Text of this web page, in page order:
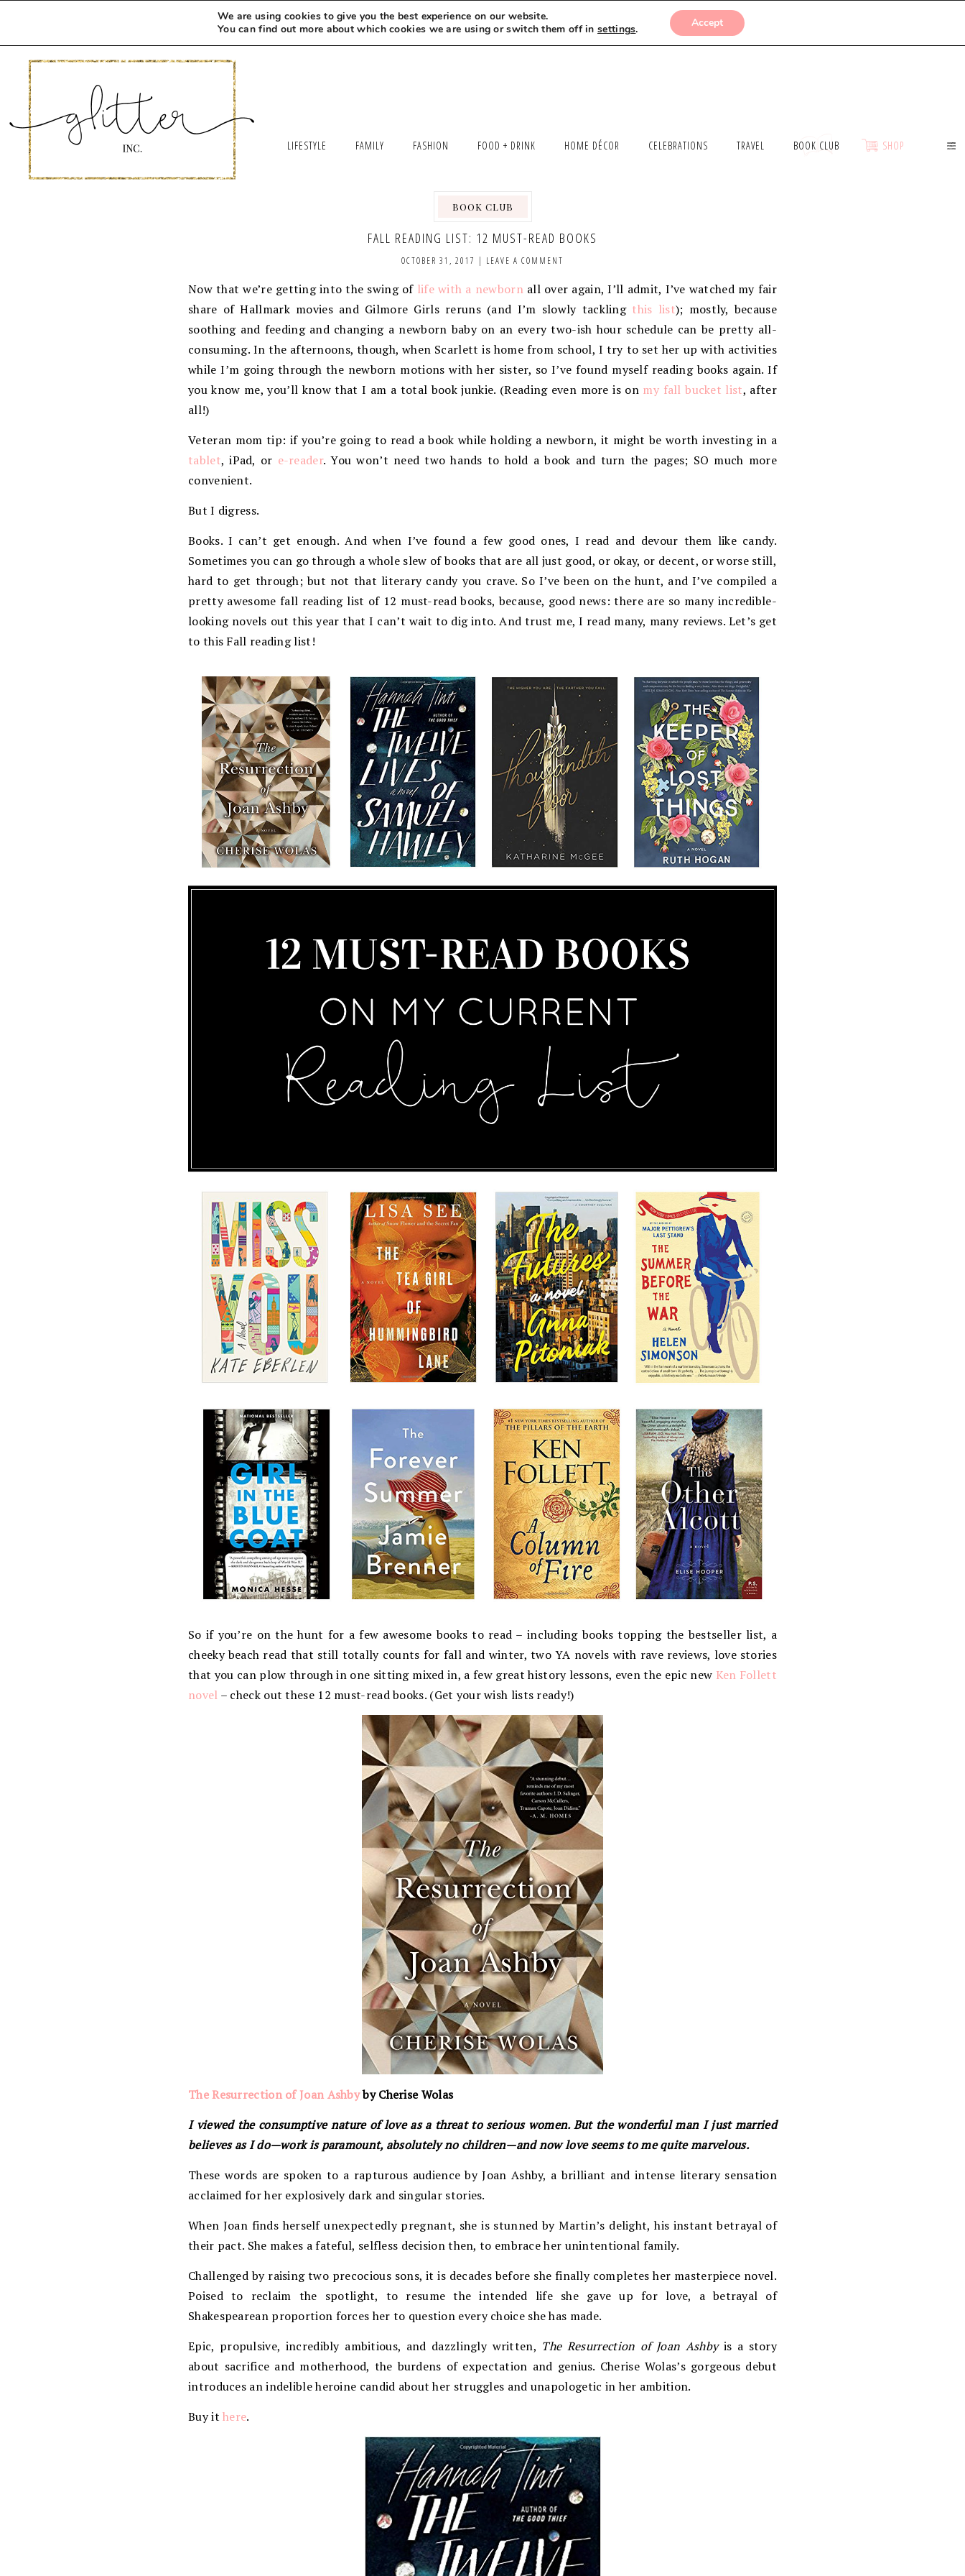
MEET LEXI SAY HELLO LET’S WORK TOGETHER SUBMISSIONS
LIFESTYLE FAMILY FASHION FOOD + DRINK HOME DÉCOR CELEBRATIONS TRAVEL BOOK CLUB SHOP
BOOK CLUB
FALL READING LIST: 12 MUST-READ BOOKS
OCTOBER 31, 2017 | LEAVE A COMMENT
Now that we’re getting into the swing of life with a newbornall over again, I’ll admit, I’ve watched my fair
share of Hallmark movies and Gilmore Girls reruns (and I’m slowly tackling this list); mostly, because
soothing and feeding and changing a newborn baby on an every two-ish hour schedule can be pretty all-
consuming. In the afternoons, though, when Scarlett is home from school, I try to set her up with activities
while I’m going through the newborn motions with her sister, so I’ve found myself reading books again. If
you know me, you’ll know that I am a total book junkie. (Reading even more is on my fall bucket list, after
all!)
Veteran mom tip: if you’re going to read a book while holding a newborn, it might be worth investing in a
tablet, iPad, or e-reader. You won’t need two hands to hold a book and turn the pages; SO much more
convenient.
But I digress.
Books. I can’t get enough. And when I’ve found a few good ones, I read and devour them like candy.
Sometimes you can go through a whole slew of books that are all just good, or okay, or decent, or worse still,
hard to get through; but not that literary candy you crave. So I’ve been on the hunt, and I’ve compiled a
pretty awesome fall reading list of 12 must-read books, because, good news: there are so many incredible-
looking novels out this year that I can’t wait to dig into. And trust me, I read many, many reviews. Let’s get
to this Fall reading list!
So if you’re on the hunt for a few awesome books to read – including books topping the bestseller list, a
cheeky beach read that still totally counts for fall and winter, two YA novels with rave reviews, love stories
that you can plow through in one sitting mixed in, a few great history lessons, even the epic new Ken Follett
novel – check out these 12 must-read books. (Get your wish lists ready!)
The Resurrection of Joan Ashbyby Cherise Wolas
I viewed the consumptive nature of love as a threat to serious women. But the wonderful man I just married
believes as I do—work is paramount, absolutely no children—and now love seems to me quite marvelous.
These words are spoken to a rapturous audience by Joan Ashby, a brilliant and intense literary sensation
acclaimed for her explosively dark and singular stories.
When Joan finds herself unexpectedly pregnant, she is stunned by Martin’s delight, his instant betrayal of
their pact. She makes a fateful, selfless decision then, to embrace her unintentional family.
Challenged by raising two precocious sons, it is decades before she finally completes her masterpiece novel.
Poised to reclaim the spotlight, to resume the intended life she gave up for love, a betrayal of
Shakespearean proportion forces her to question every choice she has made.
Epic, propulsive, incredibly ambitious, and dazzlingly written, The Resurrection of Joan Ashbyis a story
about sacrifice and motherhood, the burdens of expectation and genius. Cherise Wolas’s gorgeous debut
introduces an indelible heroine candid about her struggles and unapologetic in her ambition.
Buy ithere.
We are using cookies to give you the best experience on our website.
You can find out more about which cookies we are using or switch them off insettings. Accept